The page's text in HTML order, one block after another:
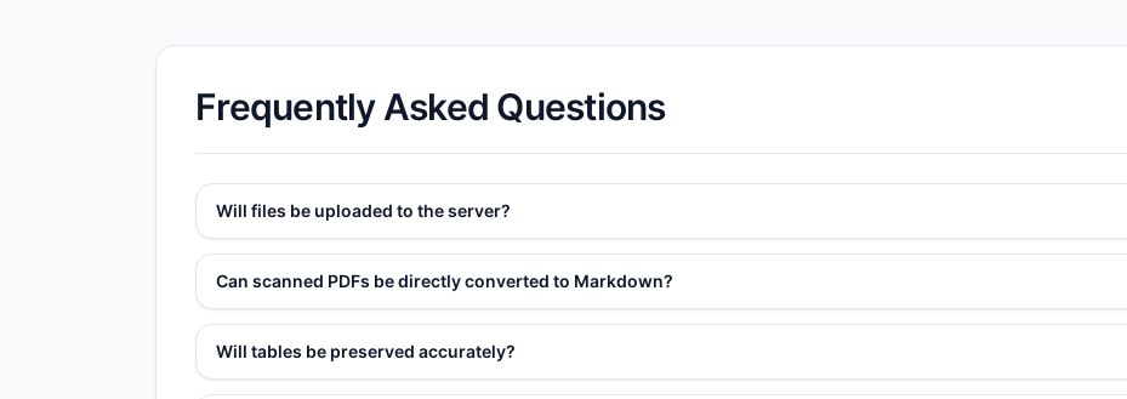
Frequently Asked Questions
Will files be uploaded to the server?
Can scanned PDFs be directly converted to Markdown?
Will tables be preserved accurately?